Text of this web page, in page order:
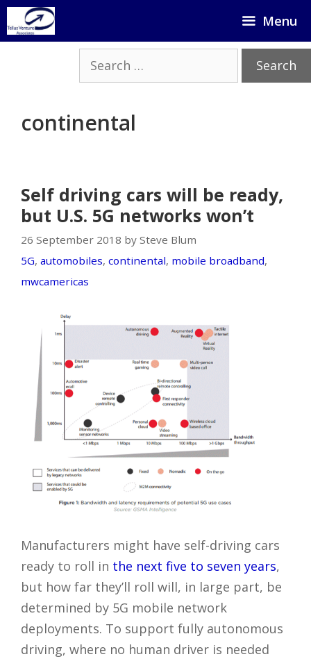
Skip
to
Menu
Search
for:
continental
Self driving cars will be ready,
but U.S. 5G networks won’t
26 September 2018 by Steve Blum
5G, automobiles, continental, mobile broadband,
mwcamericas
Manufacturers might have self-driving cars
ready to roll in the next five to seven years,
but how far they’ll roll will, in large part, be
determined by 5G mobile network
deployments. To support fully autonomous
driving, where no human driver is needed